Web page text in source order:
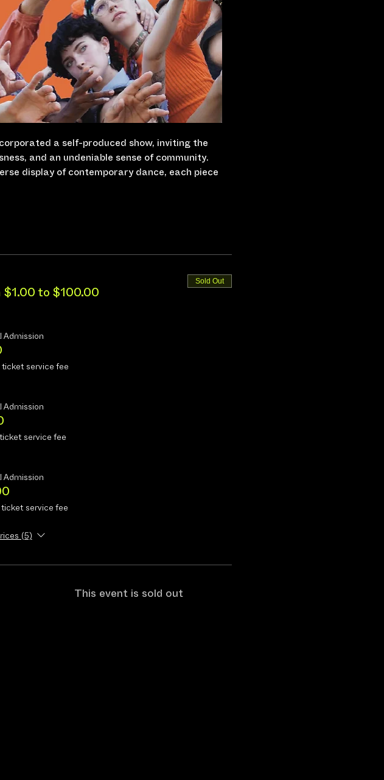
a self-produced show, inviting the
and an undeniable sense of community.
display of contemporary dance, each piece
$1.00 to $100.00
Sold Out
Admission
ticket service fee
Admission
service fee
Admission
ticket service fee
(5)
This event is sold out